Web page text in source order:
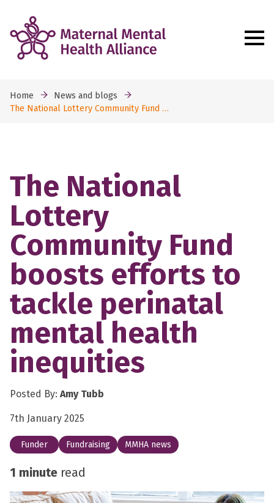
Home
News and blogs
The National Lottery Community Fund …
The National
Lottery
Community Fund
boosts efforts to
tackle perinatal
mental health
inequities
Posted By: Amy Tubb
7th January 2025
Funder Fundraising MMHA news
1 minute read